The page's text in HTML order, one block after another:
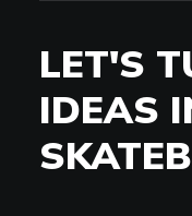
LET'S
IDEAS